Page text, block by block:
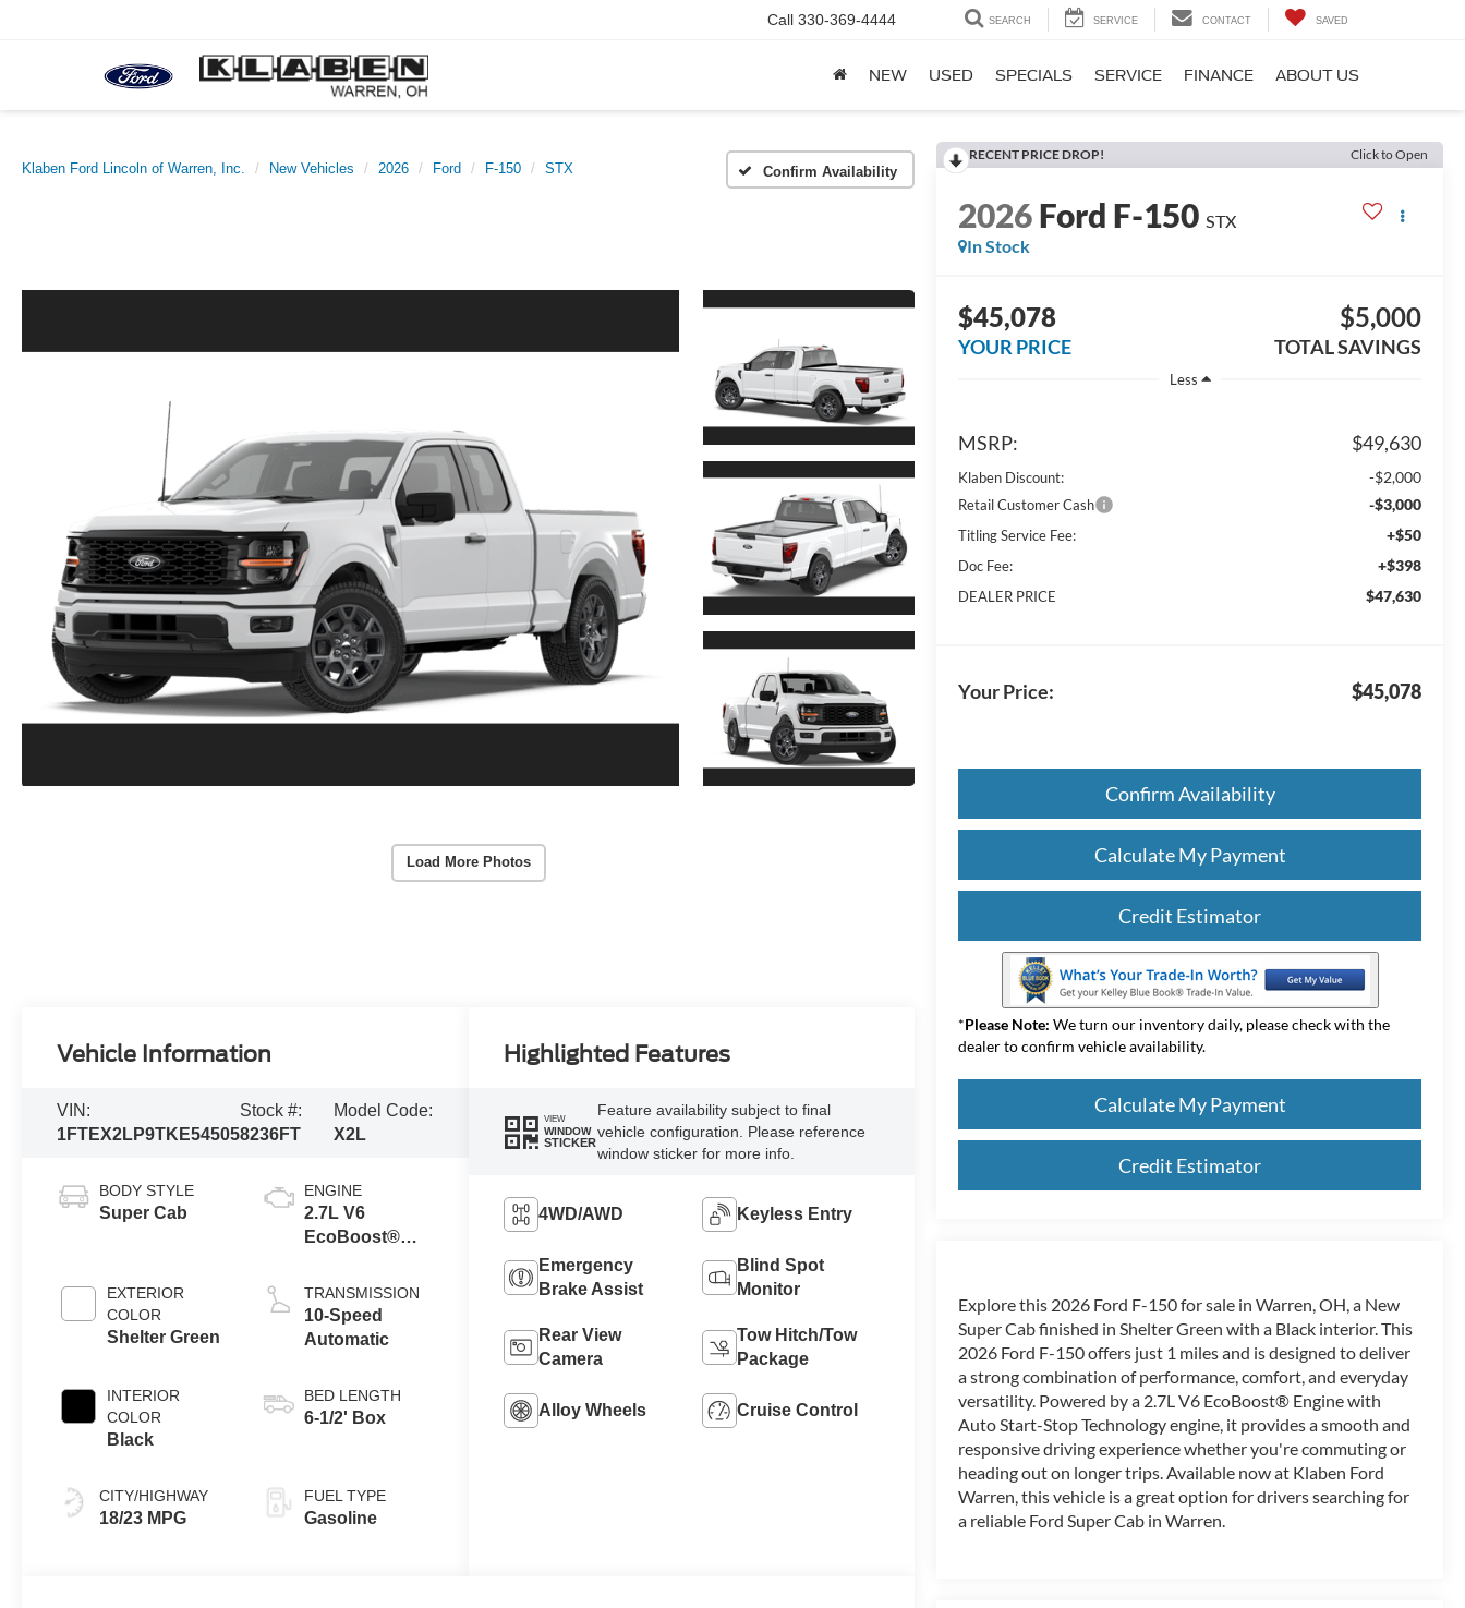
Call 330-369-4444 SEARCH SERVICE CONTACT SAVED
NEW USED SPECIALS SERVICE FINANCE ABOUT US
Klaben Ford Lincoln of Warren, Inc. New Vehicles 2026 Ford F-150 STX Confirm Availability
Load More Photos
RECENT PRICE DROP! Click to Open
2026Ford F-150 STX
In Stock
$45,078
YOUR PRICE
$5,000
TOTAL SAVINGS
Less
MSRP: $49,630
Klaben Discount: -$2,000
Retail Customer Cash -$3,000
Titling Service Fee: +$50
Doc Fee: +$398
DEALER PRICE $47,630
Your Price: $45,078
Confirm Availability
Calculate My Payment
Credit Estimator
*Please Note: We turn our inventory daily, please check with the
dealer to confirm vehicle availability.
Calculate My Payment
Credit Estimator
Explore this 2026 Ford F-150 for sale in Warren, OH, a New
Super Cab finished in Shelter Green with a Black interior. This
2026 Ford F-150 offers just 1 miles and is designed to deliver
a strong combination of performance, comfort, and everyday
versatility. Powered by a 2.7L V6 EcoBoost® Engine with
Auto Start-Stop Technology engine, it provides a smooth and
responsive driving experience whether you're commuting or
heading out on longer trips. Available now at Klaben Ford
Warren, this vehicle is a great option for drivers searching for
a reliable Ford Super Cab in Warren.
Vehicle Information
VIN:
1FTEX2LP9TKE54505
Stock #:
8236FT
Model Code:
X2L
BODY STYLE
Super Cab
EXTERIOR
COLOR
Shelter Green
INTERIOR
COLOR
Black
CITY/HIGHWAY
18/23 MPG
ENGINE
2.7L V6
EcoBoost®
Auto Start-Stop
Technology
TRANSMISSION
10-Speed
Automatic
BED LENGTH
6-1/2' Box
FUEL TYPE
Gasoline
Highlighted Features
VIEW
WINDOW
STICKER
Feature availability subject to final
vehicle configuration. Please reference
window sticker for more info.
4WD/AWD Keyless Entry
Emergency
Brake Assist
Blind Spot
Monitor
Rear View
Camera
Tow Hitch/Tow
Package
Alloy Wheels Cruise Control